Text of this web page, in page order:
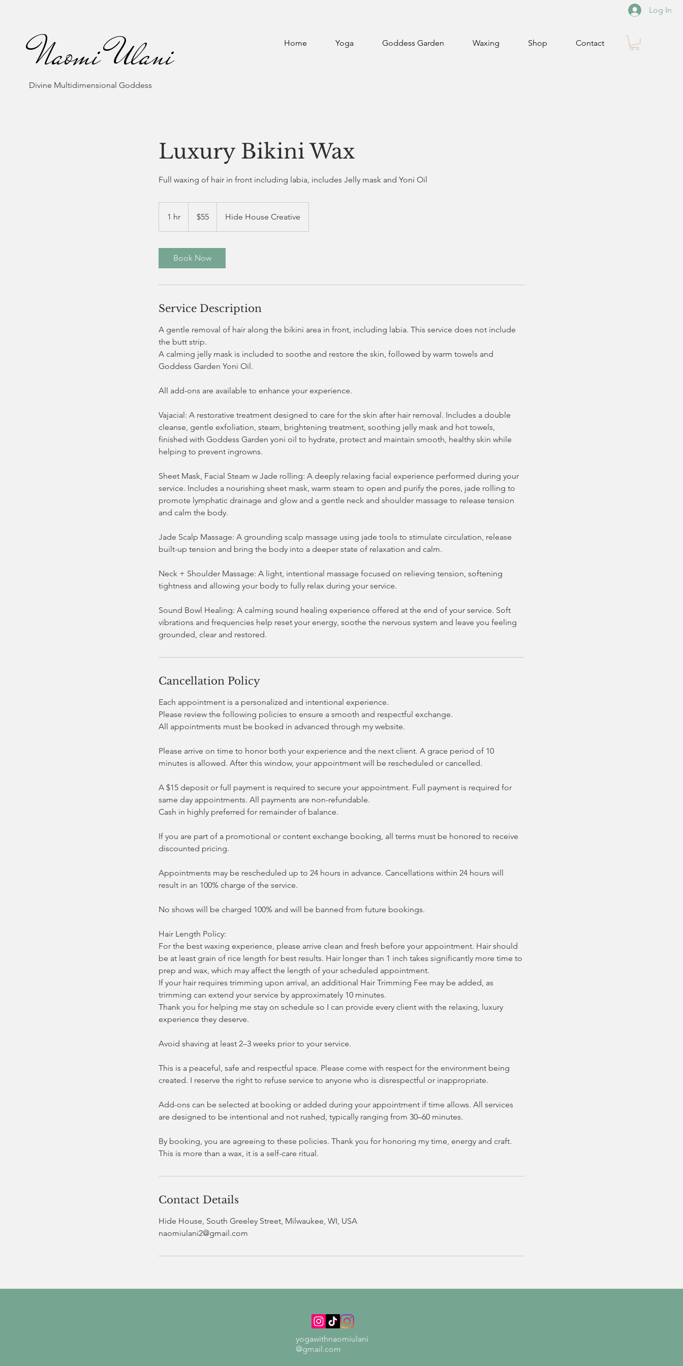
Naomi Ulani
Divine Multidimensional Goddess
Log In
Home Yoga Goddess Garden Waxing Shop Contact
Luxury Bikini Wax
Full waxing of hair in front including labia, includes Jelly mask and Yoni Oil
1 hr
h
dollars$55 Hide House Creative
Book Now
Service Description
A gentle removal of hair along the bikini area in front, including labia. This service does not include
the butt strip.
A calming jelly mask is included to soothe and restore the skin, followed by warm towels and
Goddess Garden Yoni Oil.
All add-ons are available to enhance your experience.
Vajacial: A restorative treatment designed to care for the skin after hair removal. Includes a double
cleanse, gentle exfoliation, steam, brightening treatment, soothing jelly mask and hot towels,
finished with Goddess Garden yoni oil to hydrate, protect and maintain smooth, healthy skin while
helping to prevent ingrowns.
Sheet Mask, Facial Steam w Jade rolling: A deeply relaxing facial experience performed during your
service. Includes a nourishing sheet mask, warm steam to open and purify the pores, jade rolling to
promote lymphatic drainage and glow and a gentle neck and shoulder massage to release tension
and calm the body.
Jade Scalp Massage: A grounding scalp massage using jade tools to stimulate circulation, release
built-up tension and bring the body into a deeper state of relaxation and calm.
Neck + Shoulder Massage: A light, intentional massage focused on relieving tension, softening
tightness and allowing your body to fully relax during your service.
Sound Bowl Healing: A calming sound healing experience offered at the end of your service. Soft
vibrations and frequencies help reset your energy, soothe the nervous system and leave you feeling
Cancellation Policy
Each appointment is a personalized and intentional experience.
Please review the following policies to ensure a smooth and respectful exchange.
All appointments must be booked in advanced through my website.
Please arrive on time to honor both your experience and the next client. A grace period of 10
minutes is allowed. After this window, your appointment will be rescheduled or cancelled.
A $15 deposit or full payment is required to secure your appointment. Full payment is required for
same day appointments. All payments are non-refundable.
Cash in highly preferred for remainder of balance.
If you are part of a promotional or content exchange booking, all terms must be honored to receive
discounted pricing.
Appointments may be rescheduled up to 24 hours in advance. Cancellations within 24 hours will
result in an 100% charge of the service.
No shows will be charged 100% and will be banned from future bookings.
Hair Length Policy:
For the best waxing experience, please arrive clean and fresh before your appointment. Hair should
be at least grain of rice length for best results. Hair longer than 1 inch takes significantly more time to
prep and wax, which may affect the length of your scheduled appointment.
If your hair requires trimming upon arrival, an additional Hair Trimming Fee may be added, as
trimming can extend your service by approximately 10 minutes.
Thank you for helping me stay on schedule so I can provide every client with the relaxing, luxury
experience they deserve.
Avoid shaving at least 2–3 weeks prior to your service.
This is a peaceful, safe and respectful space. Please come with respect for the environment being
created. I reserve the right to refuse service to anyone who is disrespectful or inappropriate.
Add-ons can be selected at booking or added during your appointment if time allows. All services
are designed to be intentional and not rushed, typically ranging from 30–60 minutes.
By booking, you are agreeing to these policies. Thank you for honoring my time, energy and craft.
Contact Details
Hide House, South Greeley Street, Milwaukee, WI, USA
naomiulani2@gmail.com
yogawithnaomiulani
@gmail.com